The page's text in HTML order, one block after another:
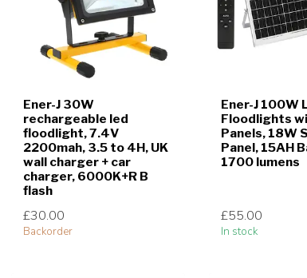
Ener-J 30W
rechargeable led
floodlight, 7.4V
2200mah, 3.5 to 4H, UK
wall charger + car
charger, 6000K+R B
flash
£30.00
Backorder
Ener-J 100W
Floodlights
Panels, 18W
Panel, 15AH
1700 lumens
£55.00
In stock